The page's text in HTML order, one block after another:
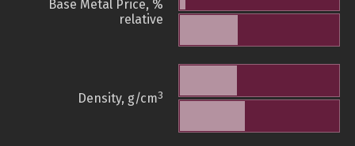
Base Metal Price, %
relative
Density, g/cm3